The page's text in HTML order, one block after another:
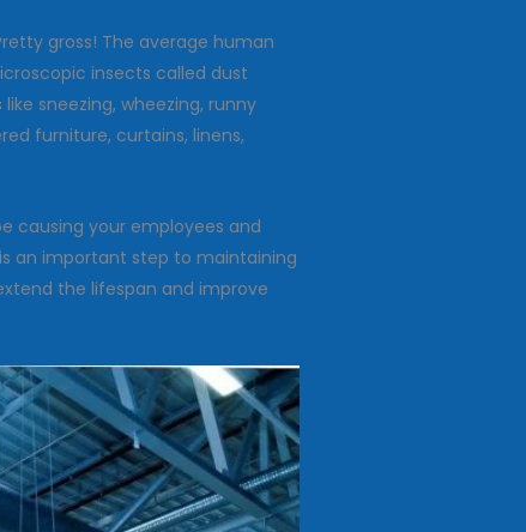
gross! The average human
insects called dust
sneezing, wheezing, runny
furniture, curtains, linens,
causing your employees and
an important step to maintaining
the lifespan and improve